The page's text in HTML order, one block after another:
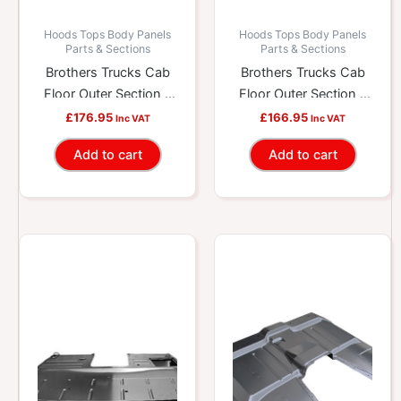
Hoods Tops Body Panels
Parts & Sections
Brothers Trucks Cab
Floor Outer Section –
Full – Right
£176.95 Inc VAT
Add to cart
Hoods Tops Body Panels
Parts & Sections
Brothers Trucks Cab
Floor Outer Section –
Full – Right
£166.95 Inc VAT
Add to cart